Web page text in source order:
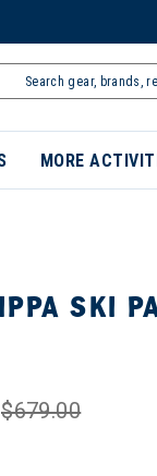
MORE
SKI
$679.00